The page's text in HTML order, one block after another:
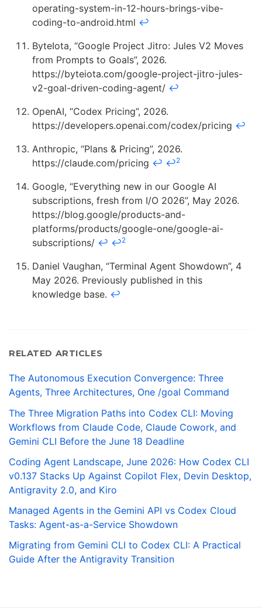
operating-system-in-12-hours-brings-vibe-
coding-to-android.html ↩
ByteIota, “Google Project Jitro: Jules V2 Moves
from Prompts to Goals”, 2026.
https://byteiota.com/google-project-jitro-jules-
v2-goal-driven-coding-agent/ ↩
OpenAI, “Codex Pricing”, 2026.
https://developers.openai.com/codex/pricing ↩
Anthropic, “Plans & Pricing”, 2026.
https://claude.com/pricing ↩ ↩2
Google, “Everything new in our Google AI
subscriptions, fresh from I/O 2026”, May 2026.
https://blog.google/products-and-
platforms/products/google-one/google-ai-
subscriptions/ ↩ ↩2
Daniel Vaughan, “Terminal Agent Showdown”, 4
May 2026. Previously published in this
knowledge base. ↩
RELATED ARTICLES
The Autonomous Execution Convergence: Three
Agents, Three Architectures, One /goal Command
The Three Migration Paths into Codex CLI: Moving
Workflows from Claude Code, Claude Cowork, and
Gemini CLI Before the June 18 Deadline
Coding Agent Landscape, June 2026: How Codex CLI
v0.137 Stacks Up Against Copilot Flex, Devin Desktop,
Antigravity 2.0, and Kiro
Managed Agents in the Gemini API vs Codex Cloud
Tasks: Agent-as-a-Service Showdown
Migrating from Gemini CLI to Codex CLI: A Practical
Guide After the Antigravity Transition